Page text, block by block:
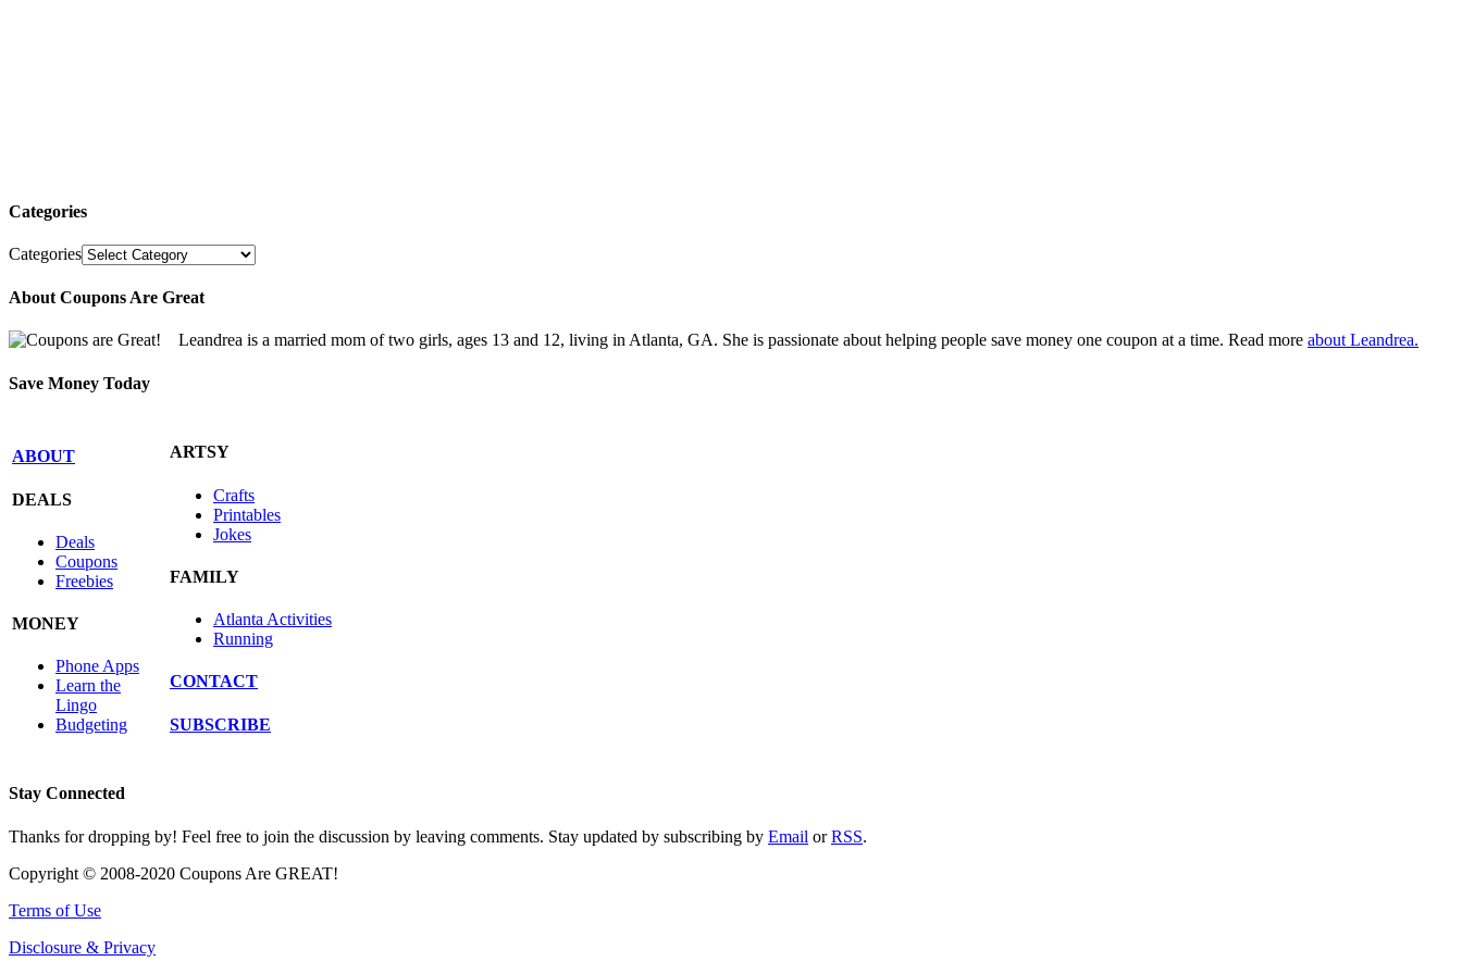
Categories
Categories
About Coupons Are Great
Leandrea is a married mom of two girls, ages 13 and 12, living in Atlanta, GA. She is passionate about helping people save money one coupon at a time. Read more about Leandrea.
Save Money Today
ABOUT
DEALS
Deals
Coupons
Freebies
MONEY
Phone Apps
Learn the
Lingo
Budgeting
ARTSY
Crafts
Printables
Jokes
FAMILY
Atlanta Activities
Running
CONTACT
SUBSCRIBE
Stay Connected
Thanks for dropping by! Feel free to join the discussion by leaving comments. Stay updated by subscribing by Email orRSS.
Copyright © 2008-2020 Coupons Are GREAT!
Terms of Use
Disclosure & Privacy